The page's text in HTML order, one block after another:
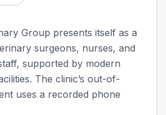
Group presents itself as a
surgeons, nurses, and
supported by modern
The clinic’s out-of-
uses a recorded phone